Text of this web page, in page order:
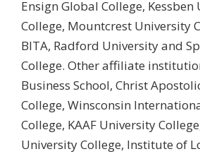
Ensign Global College,
College, Mountcrest University
BITA, Radford University and
College. Other affiliate
Business School, Christ
College, Winsconsin
College, KAAF University
University College, Institute of